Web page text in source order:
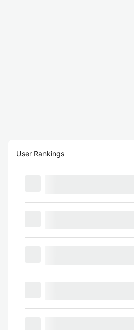
User Rankings